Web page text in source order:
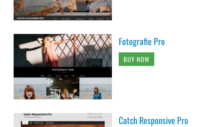
Fotografie Pro
BUY NOW
Catch Responsive Pro